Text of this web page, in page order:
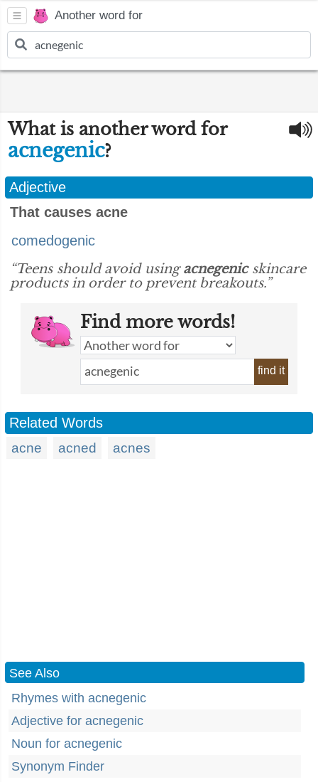
Another word for
What is another word for
acnegenic?
Adjective
That causes acne
comedogenic
“Teens should avoid usingacnegenicskincare
products in order to prevent breakouts.”
Find more words!
find it
Related Words
acne acned acnes
See Also
Rhymes with acnegenic
Adjective for acnegenic
Noun for acnegenic
Synonym Finder